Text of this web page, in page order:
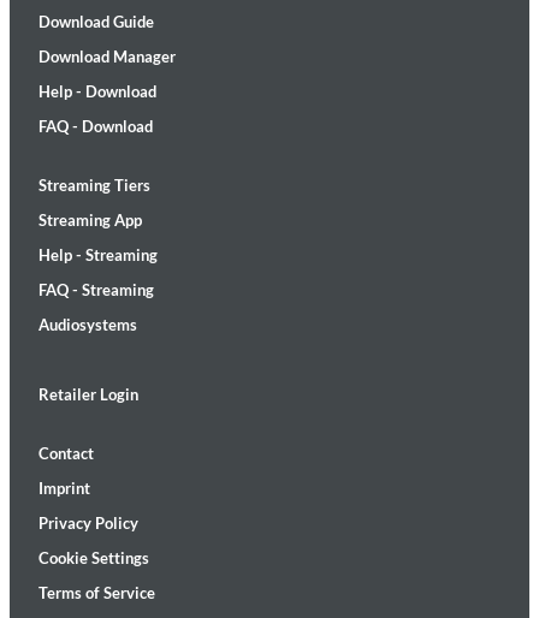
Download Guide
Download Manager
Help - Download
FAQ - Download
Streaming Tiers
Streaming App
Help - Streaming
FAQ - Streaming
Audiosystems
Retailer Login
Contact
Imprint
Privacy Policy
Cookie Settings
Terms of Service